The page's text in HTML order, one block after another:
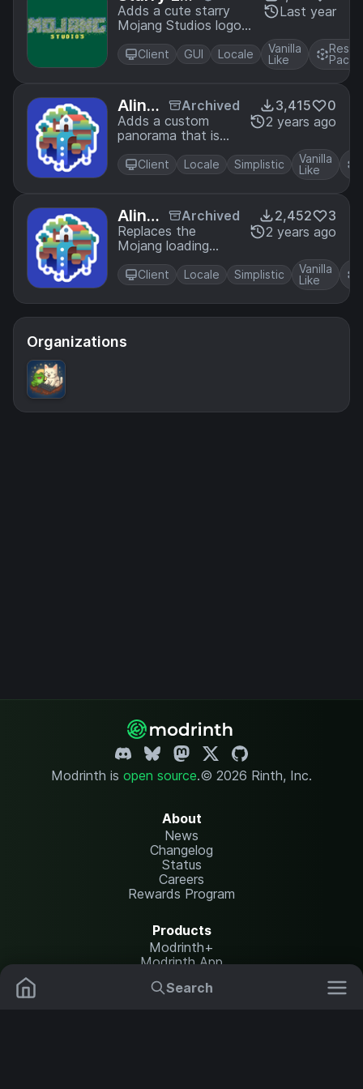
Search
ding Scree
n
Adds a cute starry
Mojang Studios logo
to replace the default
one
Last year
Client GUI Locale
Vanilla
Like
Pack
Alinea
Panor
ama
Archived
Adds a custom
panorama that is
Alinea themed!
3,415
0
2 years ago
Client Locale Simplistic
Vanilla
Like
Alinea
Loadi
ng Scr
een
Archived
Replaces the
Mojang loading
screen with the
Alinea logo!
2,452
3
2 years ago
Client Locale Simplistic
Vanilla
Like
Organizations
Modrinth is open source.© 2026 Rinth, Inc.
About
News
Changelog
Status
Careers
Rewards Program
Products
Modrinth+
Modrinth App
Modrinth Hosting